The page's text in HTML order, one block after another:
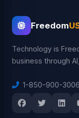
Freedom
Technology is
business through
1-850-900-3006